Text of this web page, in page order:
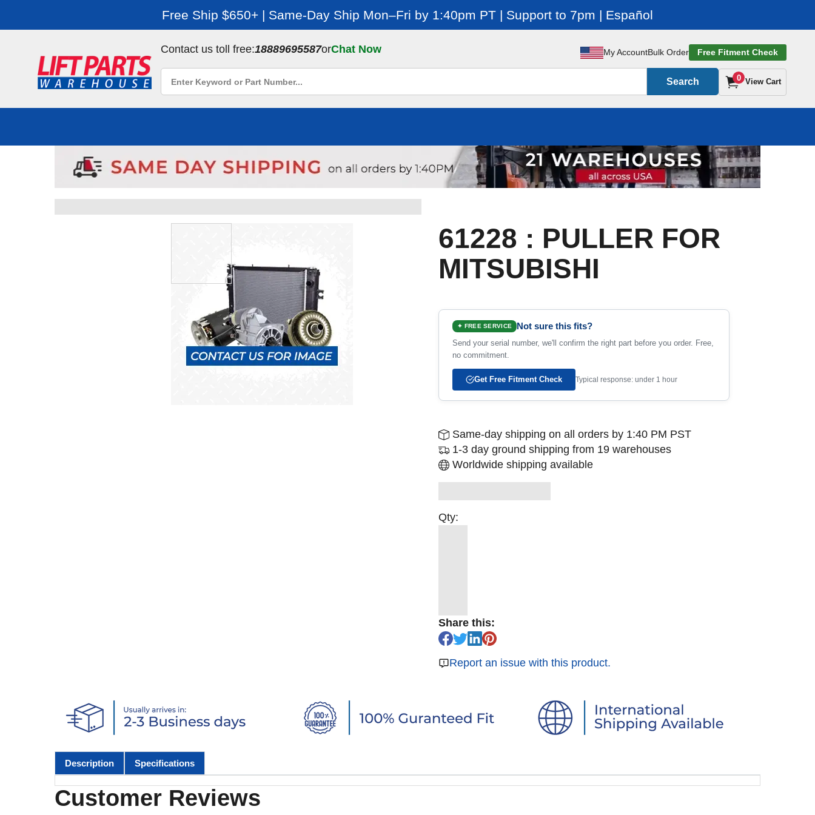
Free Ship $650+ | Same-Day Ship Mon–Fri by 1:40pm PT | Support to 7pm | Español
Contact us toll free:18889695587orChat Now My AccountBulk Order Free Fitment Check
Search 0 View Cart
61228 : PULLER FOR
MITSUBISHI
✦ FREE SERVICE Not sure this fits?
Send your serial number, we'll confirm the right part before you order. Free,
no commitment.
Get Free Fitment Check Typical response: under 1 hour
Same-day shipping on all orders by 1:40 PM PST
1-3 day ground shipping from 19 warehouses
Worldwide shipping available
Qty:
Share this:
Report an issue with this product.
Description Specifications
Customer Reviews